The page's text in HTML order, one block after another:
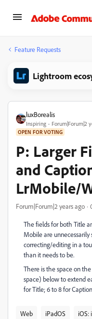
Feature Requests
Lightroom
luxBorealis
Inspiring Forum|Forum|2
OPEN FOR VOTING
P: Larger
and
LrMobile/
Forum|Forum|2 years ago
The fields for both Title
Mobile are
correcting/editing in a
than it needs to be.
There is the space on
space) below to extend
for Title; 6 to 8 for
Web iPadOS iOS: